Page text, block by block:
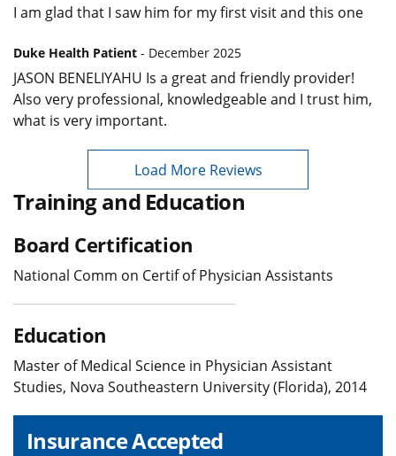
I am glad that I saw him for my first visit and this one
Duke Health Patient - December 2025
JASON BENELIYAHU Is a great and friendly provider!
Also very professional, knowledgeable and I trust him,
what is very important.
Load More Reviews
Training and Education
Board Certification
National Comm on Certif of Physician Assistants
Education
Master of Medical Science in Physician Assistant
Studies, Nova Southeastern University (Florida), 2014
Insurance Accepted